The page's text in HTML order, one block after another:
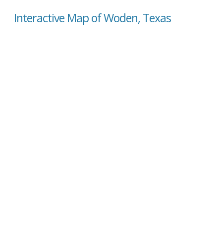
Interactive Map of Woden, Texas